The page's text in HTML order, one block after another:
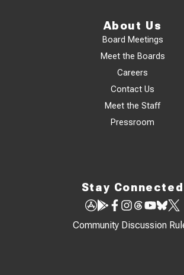
About Us
Board Meetings
Meet the Boards
Careers
Contact Us
Meet the Staff
Pressroom
Stay Connected
Community Discussion